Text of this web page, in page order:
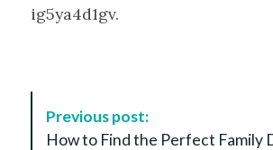
ig5ya4d1gv.
Previous post:
How to Find the Perfect Family